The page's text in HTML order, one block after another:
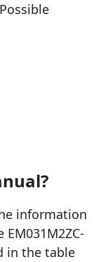
information
in the table